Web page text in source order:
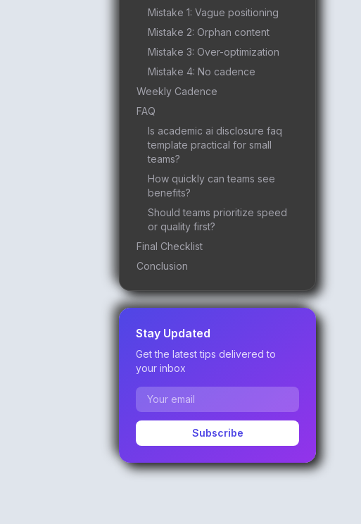
Mistake 1: Vague positioning
Mistake 2: Orphan content
Mistake 3: Over-optimization
Mistake 4: No cadence
Weekly Cadence
FAQ
Is academic ai disclosure faq
template practical for small
teams?
How quickly can teams see
benefits?
Should teams prioritize speed
or quality first?
Final Checklist
Conclusion
Stay Updated
Get the latest tips delivered to
your inbox
Subscribe